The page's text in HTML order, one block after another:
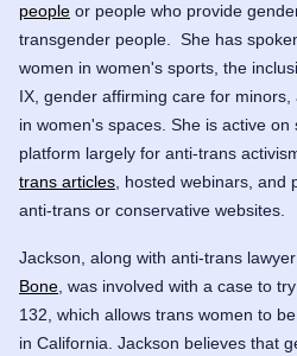
people or people who provide
transgender people. She has
women in women's sports, the
IX, gender affirming care for
in women's spaces. She is active
platform largely for anti-trans
trans articles , hosted webinars,
anti-trans or conservative websites.
Jackson, along with anti-trans
Bone , was involved with a case to
132, which allows trans women to
in California. Jackson believes that